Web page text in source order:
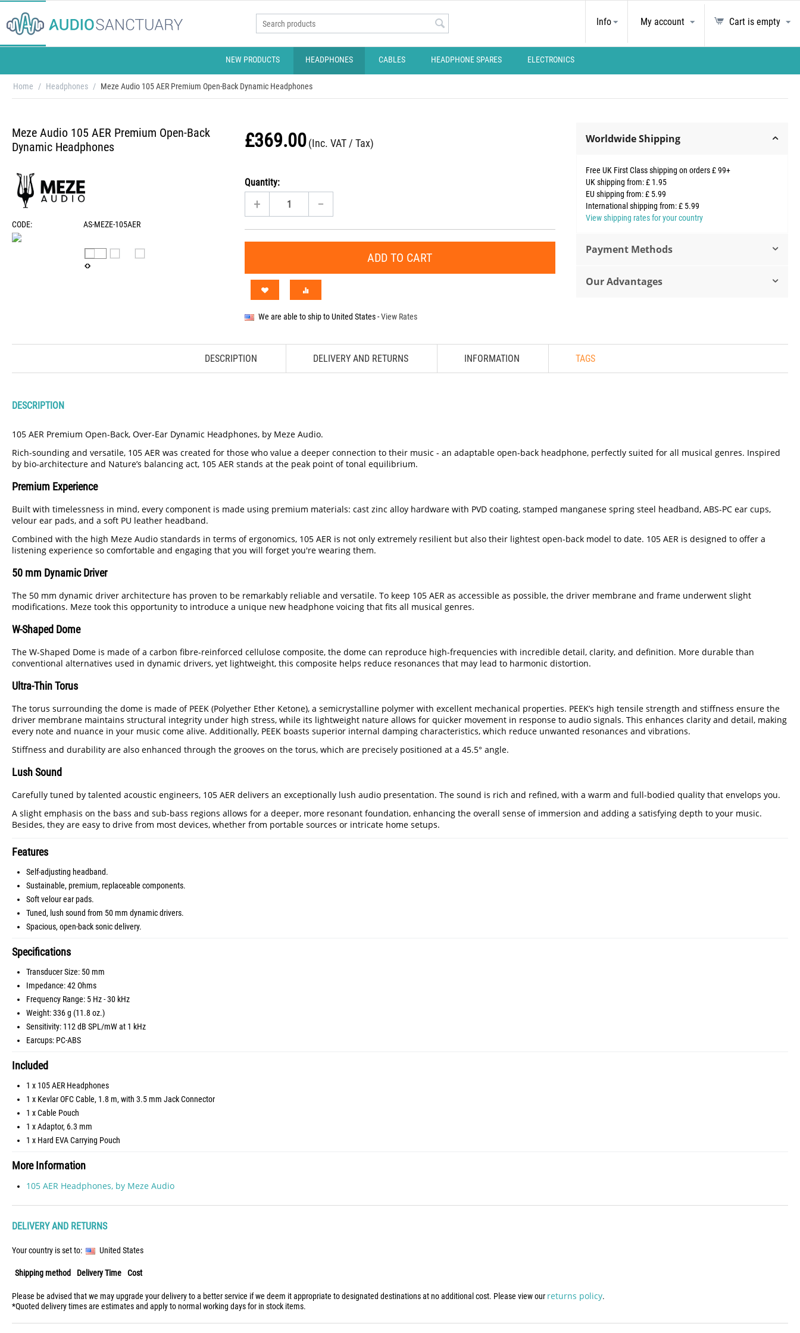
Info My account Cart is empty
NEW PRODUCTS HEADPHONES CABLES HEADPHONE SPARES ELECTRONICS
Home / Headphones / Meze Audio 105 AER Premium Open-Back Dynamic Headphones
Meze Audio 105 AER Premium Open-Back
Dynamic Headphones
CODE: AS-MEZE-105AER
£369.00(Inc. VAT / Tax)
Quantity:
+ −
ADD TO CART
We are able to ship toUnited States-View Rates
DESCRIPTION DELIVERY AND RETURNS INFORMATION TAGS
DESCRIPTION
105 AER Premium Open-Back, Over-Ear Dynamic Headphones, by Meze Audio.
Rich-sounding and versatile, 105 AER was created for those who value a deeper connection to their music - an adaptable open-back headphone, perfectly suited for all musical genres. Inspired
by bio-architecture and Nature’s balancing act, 105 AER stands at the peak point of tonal equilibrium.
Premium Experience
Built with timelessness in mind, every component is made using premium materials: cast zinc alloy hardware with PVD coating, stamped manganese spring steel headband, ABS-PC ear cups,
velour ear pads, and a soft PU leather headband.
Combined with the high Meze Audio standards in terms of ergonomics, 105 AER is not only extremely resilient but also their lightest open-back model to date. 105 AER is designed to offer a
listening experience so comfortable and engaging that you will forget you're wearing them.
50 mm Dynamic Driver
The 50 mm dynamic driver architecture has proven to be remarkably reliable and versatile. To keep 105 AER as accessible as possible, the driver membrane and frame underwent slight
modifications. Meze took this opportunity to introduce a unique new headphone voicing that fits all musical genres.
W-Shaped Dome
The W-Shaped Dome is made of a carbon fibre-reinforced cellulose composite, the dome can reproduce high-frequencies with incredible detail, clarity, and definition. More durable than
conventional alternatives used in dynamic drivers, yet lightweight, this composite helps reduce resonances that may lead to harmonic distortion.
Ultra-Thin Torus
The torus surrounding the dome is made of PEEK (Polyether Ether Ketone), a semicrystalline polymer with excellent mechanical properties. PEEK’s high tensile strength and stiffness ensure the
driver membrane maintains structural integrity under high stress, while its lightweight nature allows for quicker movement in response to audio signals. This enhances clarity and detail, making
every note and nuance in your music come alive. Additionally, PEEK boasts superior internal damping characteristics, which reduce unwanted resonances and vibrations.
Stiffness and durability are also enhanced through the grooves on the torus, which are precisely positioned at a 45.5° angle.
Lush Sound
Carefully tuned by talented acoustic engineers, 105 AER delivers an exceptionally lush audio presentation. The sound is rich and refined, with a warm and full-bodied quality that envelops you.
A slight emphasis on the bass and sub-bass regions allows for a deeper, more resonant foundation, enhancing the overall sense of immersion and adding a satisfying depth to your music.
Besides, they are easy to drive from most devices, whether from portable sources or intricate home setups.
Features
Self-adjusting headband.
Sustainable, premium, replaceable components.
Soft velour ear pads.
Tuned, lush sound from 50 mm dynamic drivers.
Spacious, open-back sonic delivery.
Specifications
Transducer Size: 50 mm
Impedance: 42 Ohms
Frequency Range: 5 Hz - 30 kHz
Weight: 336 g (11.8 oz.)
Sensitivity: 112 dB SPL/mW at 1 kHz
Earcups: PC-ABS
Included
1 x 105 AER Headphones
1 x Kevlar OFC Cable, 1.8 m, with 3.5 mm Jack Connector
1 x Cable Pouch
1 x Adaptor, 6.3 mm
1 x Hard EVA Carrying Pouch
More Information
105 AER Headphones, by Meze Audio
DELIVERY AND RETURNS
Your country is set to: United States
Shipping method Delivery Time Cost
Please be advised that we may upgrade your delivery to a better service if we deem it appropriate to designated destinations at no additional cost. Please view our returns policy.
*Quoted delivery times are estimates and apply to normal working days for in stock items.
Worldwide Shipping
Free UK First Class shipping on orders £ 99+
UK shipping from: £ 1.95
EU shipping from: £ 5.99
International shipping from: £ 5.99
View shipping rates for your country
Payment Methods
Our Advantages